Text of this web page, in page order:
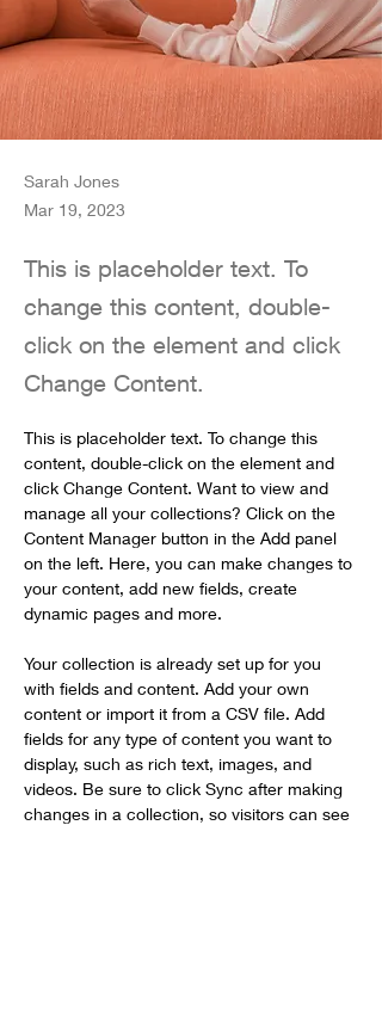
Sarah Jones
Mar 19, 2023
This is placeholder text. To
change this content, double-
click on the element and click
Change Content.
This is placeholder text. To change this
content, double-click on the element and
click Change Content. Want to view and
manage all your collections? Click on the
Content Manager button in the Add panel
on the left. Here, you can make changes to
your content, add new fields, create
dynamic pages and more.
Your collection is already set up for you
with fields and content. Add your own
content or import it from a CSV file. Add
fields for any type of content you want to
display, such as rich text, images, and
videos. Be sure to click Sync after making
changes in a collection, so visitors can see